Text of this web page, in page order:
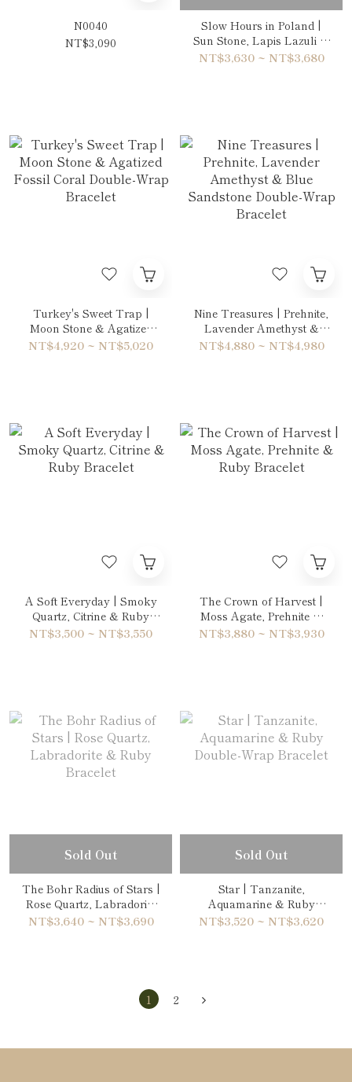
N0040
NT$3,090
Slow Hours in Poland |
Sun Stone, Lapis Lazuli &
Hematite Bracelet
NT$3,630 ~ NT$3,680
Turkey's Sweet Trap |
Moon Stone & Agatized
Fossil Coral Double-Wrap
NT$4,920 ~ NT$5,020
Nine Treasures | Prehnite,
Lavender Amethyst &
Blue Sandstone Double-
NT$4,880 ~ NT$4,980
A Soft Everyday | Smoky
Quartz, Citrine & Ruby
Bracelet
NT$3,500 ~ NT$3,550
The Crown of Harvest |
Moss Agate, Prehnite &
Ruby Bracelet
NT$3,880 ~ NT$3,930
Sold Out
The Bohr Radius of Stars |
Rose Quartz, Labradorite
& Ruby Bracelet
NT$3,640 ~ NT$3,690
Sold Out
Star | Tanzanite,
Aquamarine & Ruby
Double-Wrap Bracelet
NT$3,520 ~ NT$3,620
1 2